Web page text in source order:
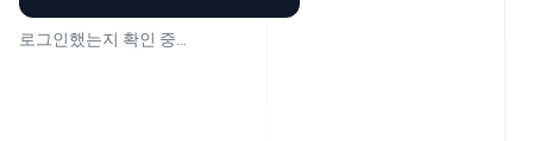
로그인했는지 확인 중...